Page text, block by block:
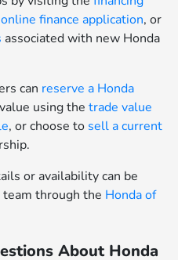
online finance application, or
associated with new Honda
can reserve a Honda
using thetrade value
, or choose to sell a current
or availability can be
through the Honda of
About Honda